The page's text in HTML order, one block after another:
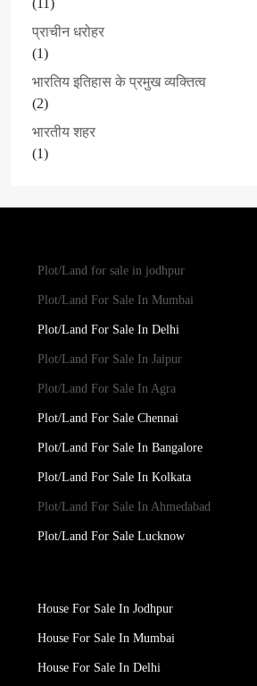
(11)
प्राचीन धरोहर
(1)
भारतिय इतिहास के प्रमुख व्यक्तित्व
(2)
भारतीय शहर
(1)
Plot/Land for sale in jodhpur
Plot/Land For Sale In Mumbai
Plot/Land For Sale In Delhi
Plot/Land For Sale In Jaipur
Plot/Land For Sale In Agra
Plot/Land For Sale Chennai
Plot/Land For Sale In Bangalore
Plot/Land For Sale In Kolkata
Plot/Land For Sale In Ahmedabad
Plot/Land For Sale Lucknow
House For Sale In Jodhpur
House For Sale In Mumbai
House For Sale In Delhi